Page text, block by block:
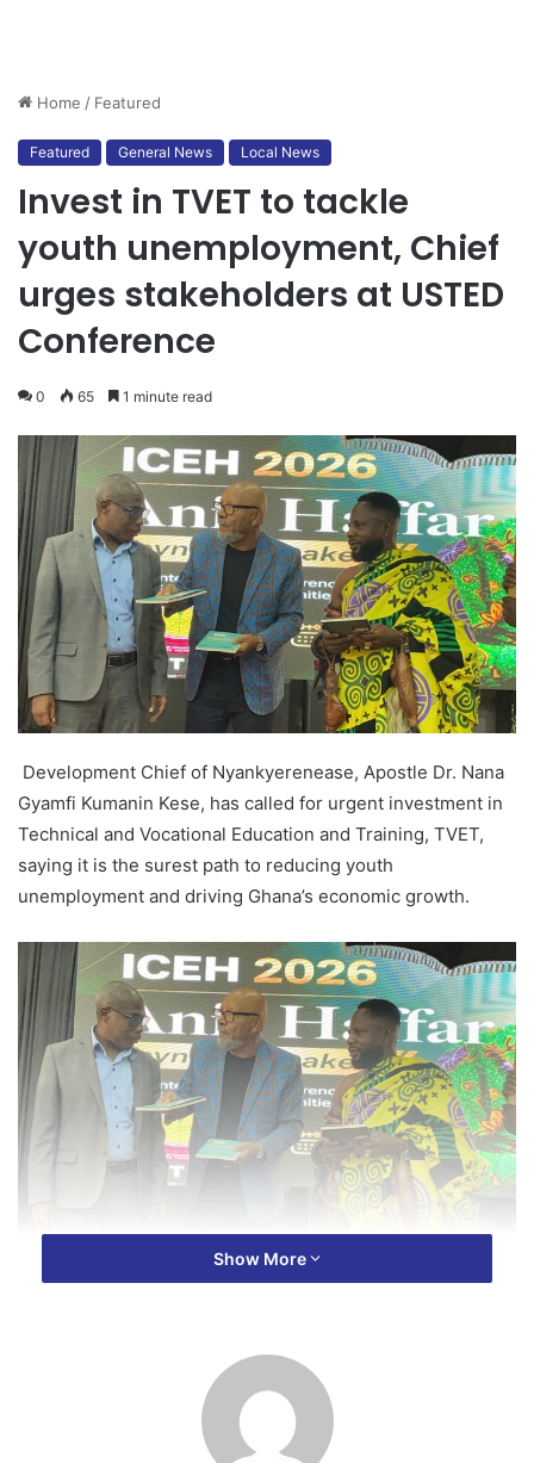
Home / Featured
Featured General News Local News
Invest in TVET to tackle
youth unemployment, Chief
urges stakeholders at USTED
Conference
0 65 1 minute read
Development Chief of Nyankyerenease, Apostle Dr. Nana
Gyamfi Kumanin Kese, has called for urgent investment in
Technical and Vocational Education and Training, TVET,
saying it is the surest path to reducing youth
unemployment and driving Ghana’s economic growth.
Speaking at the maiden International Conference on
its direct link to job creation and national development.
Show More